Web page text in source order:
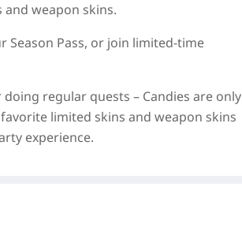
weapon skins.
Pass, or join limited‑time
regular quests – Candies are only
limited skins and weapon skins
experience.